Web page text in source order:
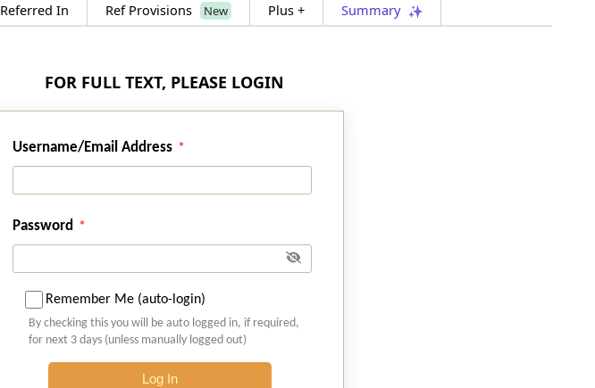
Referred In Ref Provisions New Plus + Summary
FOR FULL TEXT, PLEASE LOGIN
Username/Email Address
Password
Remember Me (auto-login)
By checking this you will be auto logged in, if required,
for next 3 days (unless manually logged out)
Log In